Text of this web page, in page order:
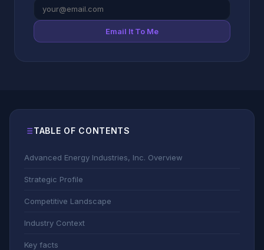
Email It To Me
TABLE OF CONTENTS
Advanced Energy Industries, Inc. Overview
Strategic Profile
Competitive Landscape
Industry Context
Key facts